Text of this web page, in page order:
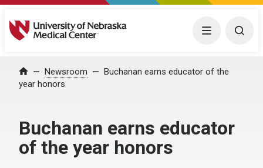
University of Nebraska Medical Center Menu
Home Newsroom
Buchanan earns educator of the
year honors
Buchanan earns educator
of the year honors